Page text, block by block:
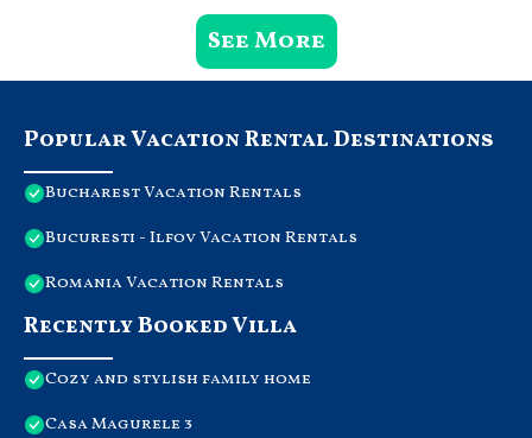
See More
Popular Vacation Rental Destinations
Bucharest Vacation Rentals
Bucuresti - Ilfov Vacation Rentals
Romania Vacation Rentals
Recently Booked Villa
Cozy and stylish family home
Casa Magurele 3